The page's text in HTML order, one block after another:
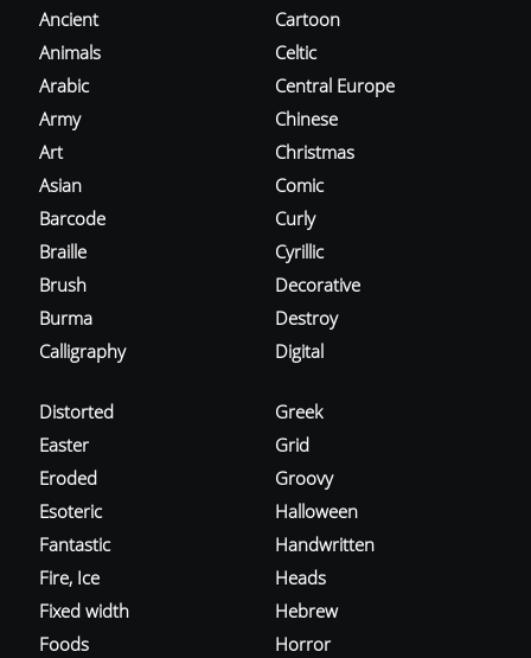
Ancient
Animals
Arabic
Army
Art
Asian
Barcode
Braille
Brush
Burma
Calligraphy
Cartoon
Celtic
Central Europe
Chinese
Christmas
Comic
Curly
Cyrillic
Decorative
Destroy
Digital
Distorted
Easter
Eroded
Esoteric
Fantastic
Fire, Ice
Fixed width
Foods
Greek
Grid
Groovy
Halloween
Handwritten
Heads
Hebrew
Horror